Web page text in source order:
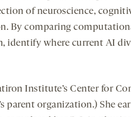
of neuroscience,
By comparing
identify where current AI
Institute’s Center for
parent organization.) She